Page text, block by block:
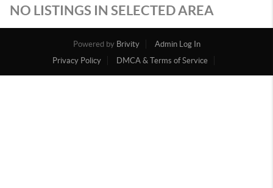
NO LISTINGS IN SELECTED AREA
Powered by Brivity
Admin Log In
Privacy Policy
DMCA & Terms of Service